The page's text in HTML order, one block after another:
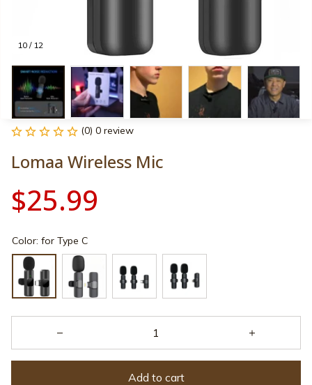
10 / 12
(0) 0 review
Lomaa Wireless Mic
$25.99
Color: for Type C
Add to cart